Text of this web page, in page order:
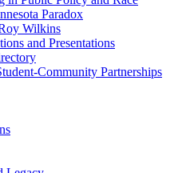
Paradox
Wilkins
and Presentations
Community Partnerships